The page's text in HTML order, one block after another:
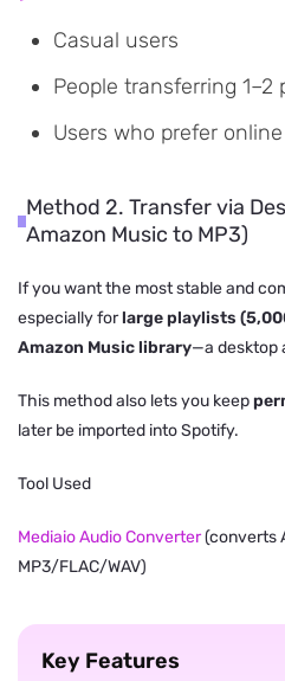
Casual users
People transferring 1–2
Users who prefer
Method 2. Transfer via
Amazon Music to MP3)
If you want the most stable and
especially forlarge playlists
Amazon Music library—a desktop
This method also lets you keep
later be imported into Spotify.
Tool Used
Mediaio Audio Converter(converts
MP3/FLAC/WAV)
Key Features